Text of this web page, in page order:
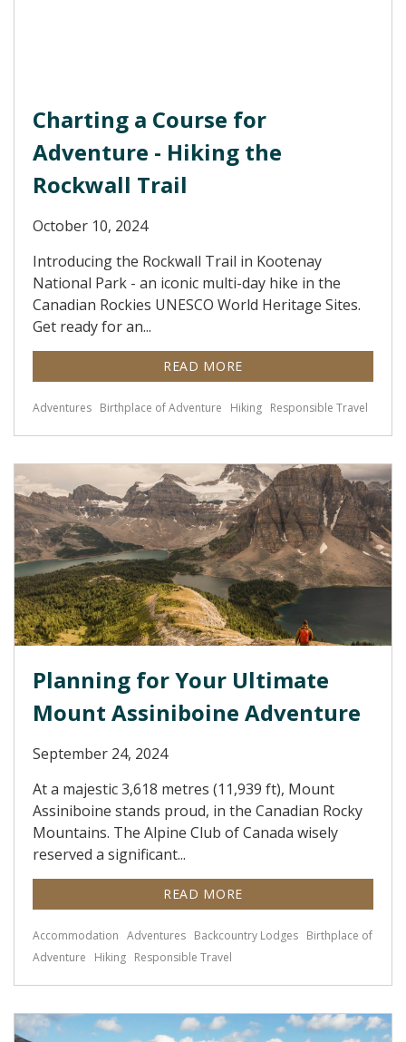
Charting a Course for
Adventure - Hiking the
Rockwall Trail
October 10, 2024
Introducing the Rockwall Trail in Kootenay
National Park - an iconic multi-day hike in the
Canadian Rockies UNESCO World Heritage Sites.
Get ready for an...
READ MORE
Adventures Birthplace of Adventure Hiking Responsible Travel
Planning for Your Ultimate
Mount Assiniboine Adventure
September 24, 2024
At a majestic 3,618 metres (11,939 ft), Mount
Assiniboine stands proud, in the Canadian Rocky
Mountains. The Alpine Club of Canada wisely
reserved a significant...
READ MORE
Accommodation Adventures Backcountry Lodges Birthplace of
Adventure
Hiking Responsible Travel